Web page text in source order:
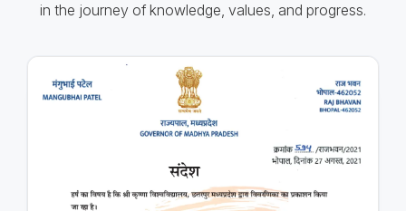
in the journey of knowledge, values, and progress.